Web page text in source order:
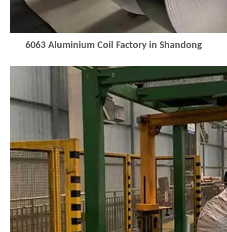
6063 Aluminium Coil Factory in Shandong